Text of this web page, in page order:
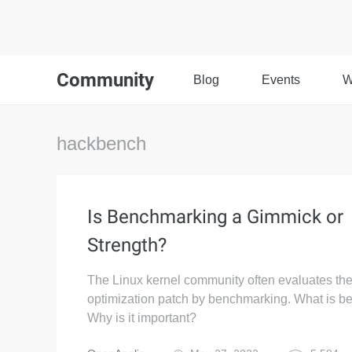
Community Blog Events
hackbench
Is Benchmarking a Gimmick or
Strength?
The Linux kernel community often evaluates
optimization patch by benchmarking. What is
Why is it important?